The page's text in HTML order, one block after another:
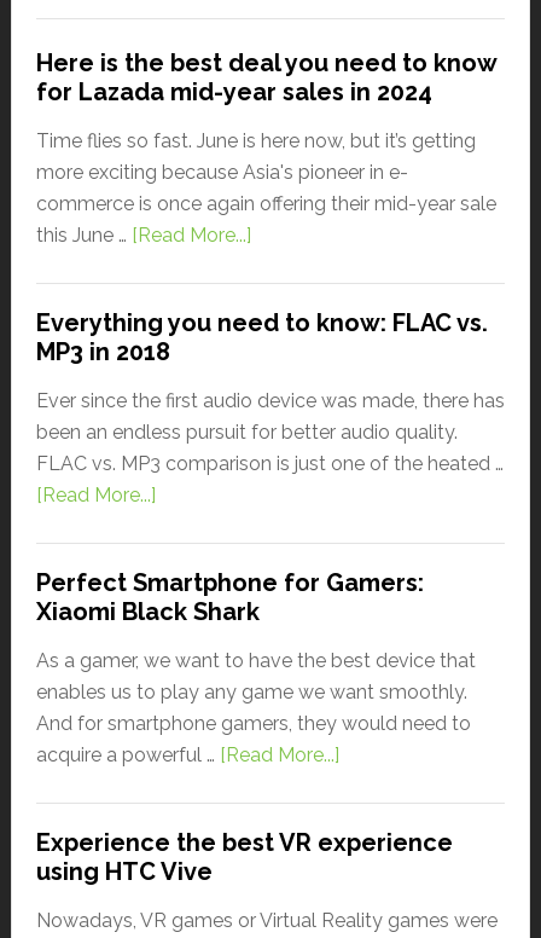
Here is the best deal you need to know
for Lazada mid-year sales in 2024
Time flies so fast. June is here now, but it’s getting
more exciting because Asia's pioneer in e-
commerce is once again offering their mid-year sale
this June … [Read More...]
Everything you need to know: FLAC vs.
MP3 in 2018
Ever since the first audio device was made, there has
been an endless pursuit for better audio quality.
FLAC vs. MP3 comparison is just one of the heated …
[Read More...]
Perfect Smartphone for Gamers:
Xiaomi Black Shark
As a gamer, we want to have the best device that
enables us to play any game we want smoothly.
And for smartphone gamers, they would need to
acquire a powerful … [Read More...]
Experience the best VR experience
using HTC Vive
Nowadays, VR games or Virtual Reality games were